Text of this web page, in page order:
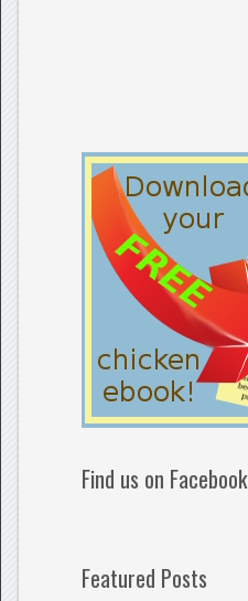
Find us on Facebook
Featured Posts